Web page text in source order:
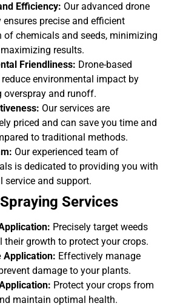
Efficiency: Our advanced drone
ensures precise and efficient
of chemicals and seeds, minimizing
results.
Friendliness: Drone-based
environmental impact by
overspray and runoff.
Our services are
priced and can save you time and
to traditional methods.
Our experienced team of
is dedicated to providing you with
service and support.
Services
Precisely target weeds
their growth to protect your crops.
Application: Effectively manage
damage to your plants.
Protect your crops from
maintain optimal health.